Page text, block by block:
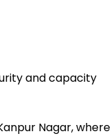
and capacity
Nagar, where